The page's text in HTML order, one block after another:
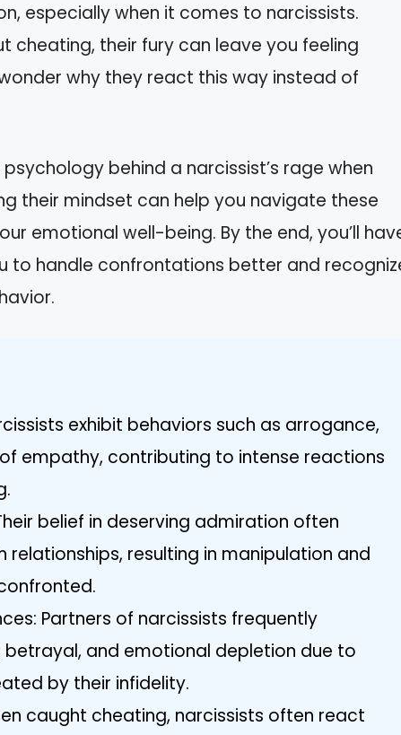
especially when it comes to narcissists.
cheating, their fury can leave you feeling
why they react this way instead of
behind a narcissist’s rage when
their mindset can help you navigate these
emotional well-being. By the end, you’ll
to handle confrontations better and
exhibit behaviors such as arrogance,
empathy, contributing to intense reactions
belief in deserving admiration often
relationships, resulting in manipulation and
Partners of narcissists frequently
betrayal, and emotional depletion due to
by their infidelity.
caught cheating, narcissists often react